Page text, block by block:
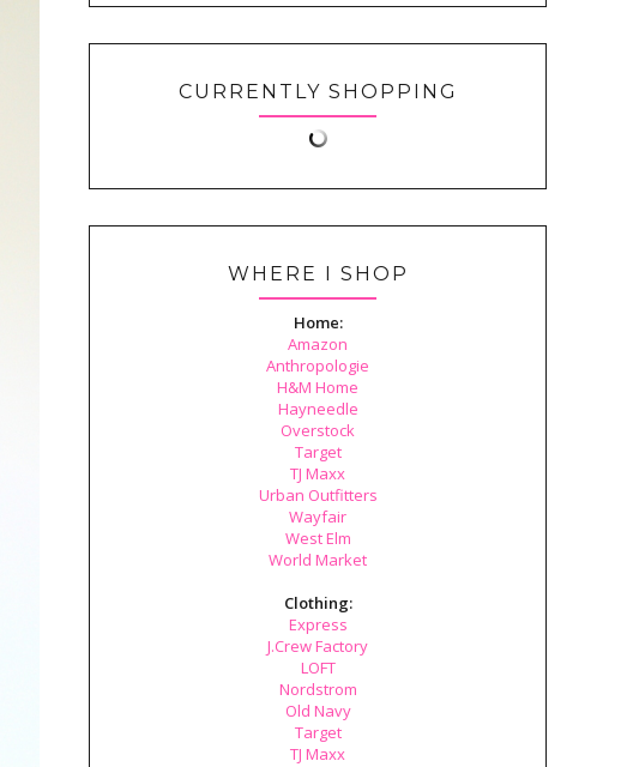
CURRENTLY SHOPPING
WHERE I SHOP
Home:
Amazon
Anthropologie
H&M Home
Hayneedle
Overstock
Target
TJ Maxx
Urban Outfitters
Wayfair
West Elm
World Market
Clothing:
Express
J.Crew Factory
LOFT
Nordstrom
Old Navy
Target
TJ Maxx